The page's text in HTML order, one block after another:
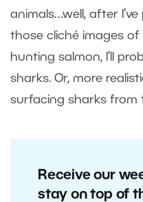
animals…well, after
those cliché images of
hunting salmon, I’ll
sharks. Or, more
surfacing sharks from
Receive our
stay on top of